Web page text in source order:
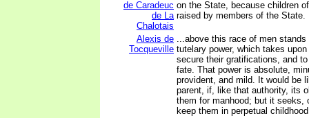
de Caradeuc
de La
Chalotais
on the State, because children
raised by members of the State.
Alexis de
Tocqueville
...above this race of men stands
tutelary power, which takes
secure their gratifications, and
fate. That power is absolute,
provident, and mild. It would be
parent, if, like that authority, its
them for manhood; but it seeks,
keep them in perpetual